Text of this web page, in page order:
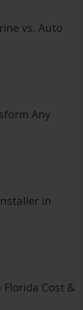
vs. Auto
Any
in
Florida Cost &